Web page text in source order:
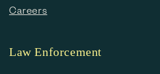
Careers
Law Enforcement